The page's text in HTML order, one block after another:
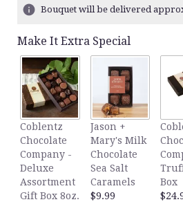
Bouquet will be delivered
Make It Extra Special
Coblentz
Chocolate
Company -
Deluxe
Assortment
Gift Box 8oz.
Jason +
Mary's Milk
Chocolate
Sea Salt
Caramels
$9.99
Box